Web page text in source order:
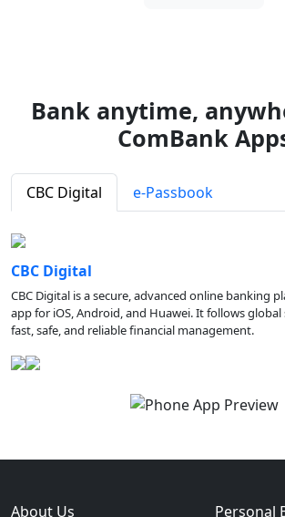
Bank anytime,
ComBank
CBC Digital e-Passbook
CBC Digital
CBC Digital is a secure, advanced online banking
app for iOS, Android, and Huawei. It follows
fast, safe, and reliable financial management.
About Us Personal